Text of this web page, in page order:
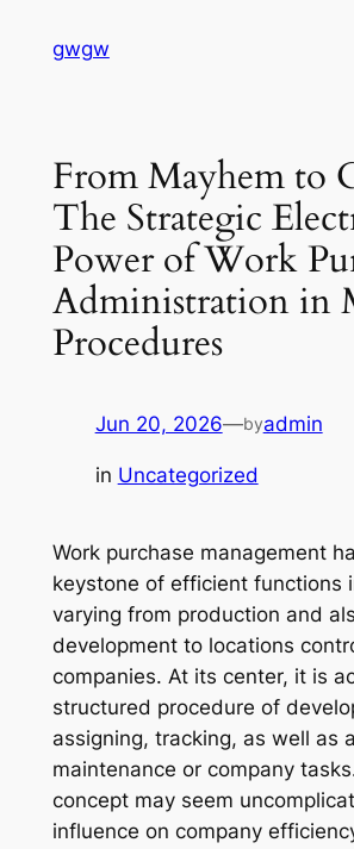
gwgw
From Mayhem to
The Strategic
Power of Work
Administration in
Procedures
Jun 20, 2026—byadmin
in Uncategorized
Work purchase management
keystone of efficient functions
varying from production and
development to locations
companies. At its center, it is
structured procedure of
assigning, tracking, as well as
maintenance or company
concept may seem
influence on company